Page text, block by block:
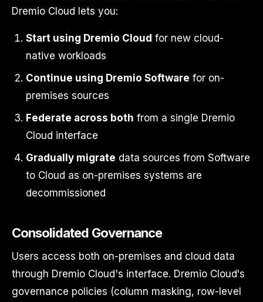
Dremio Cloud lets you:
Start using Dremio Cloud for new cloud-
native workloads
Continue using Dremio Software for on-
premises sources
Federate across both from a single Dremio
Cloud interface
Gradually migrate data sources from Software
to Cloud as on-premises systems are
decommissioned
Consolidated Governance
Users access both on-premises and cloud data
through Dremio Cloud's interface. Dremio Cloud's
governance policies (column masking, row-level